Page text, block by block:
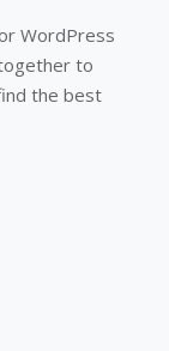
WordPress
to
the best